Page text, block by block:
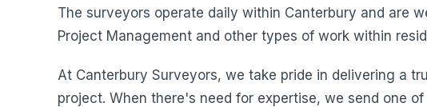
The surveyors operate daily within Canterbury and are
Project Management and other types of work within
At Canterbury Surveyors, we take pride in delivering a
project. When there's need for expertise, we send one